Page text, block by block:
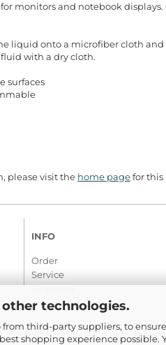
other technologies.
from third-party suppliers, to
shopping experience possible.
monitors and notebook
liquid onto a microfiber cloth
with a dry cloth.
surfaces
please visit the home pagefor this
INFO
Order
Service
Shipping
© 2016-